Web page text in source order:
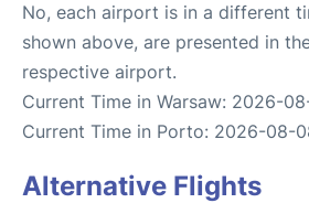
No, each airport is in a different
shown above, are presented in
respective airport.
Current Time in Warsaw: 2026-
Current Time in Porto: 2026-08-
Alternative Flights